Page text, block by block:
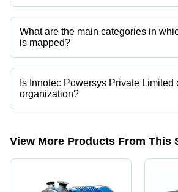
Presently more than 11 products are listed
categories on Tradeindia.com.
What are the main categories in
is mapped?
The company is mapped in pmdc motor,dc
systems,portable power generators,telecom
tower etc.
Is Innotec Powersys Private Limited
organization?
Yes, Innotec Powersys Private Limited is an
View More Products From This